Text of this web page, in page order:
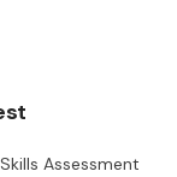
Assessment